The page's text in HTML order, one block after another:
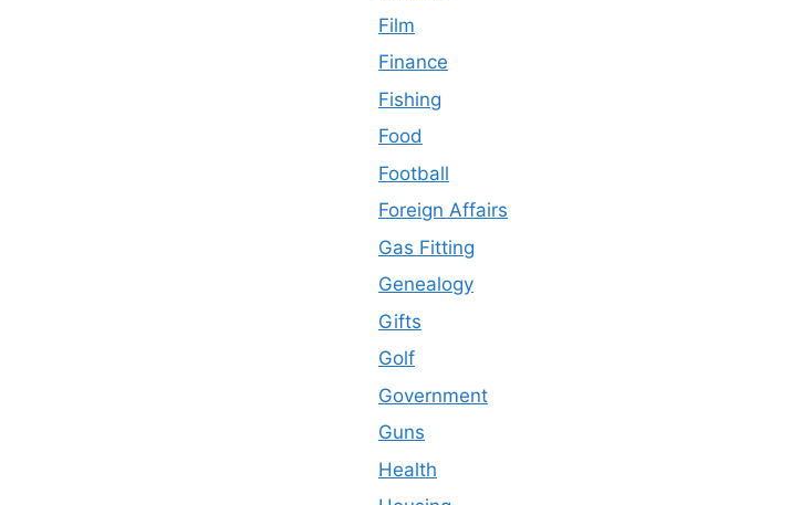
Film
Finance
Fishing
Food
Football
Foreign Affairs
Gas Fitting
Genealogy
Gifts
Golf
Government
Guns
Health